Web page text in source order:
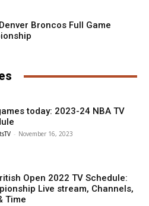
Broncos Full Game
today: 2023-24 NBA TV
- November 16, 2023
Open 2022 TV Schedule:
Live stream, Channels,
Time